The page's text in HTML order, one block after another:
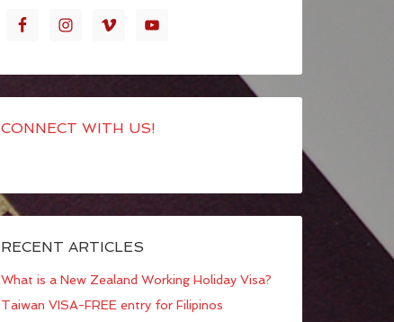
CONNECT WITH US!
RECENT ARTICLES
What is a New Zealand Working Holiday Visa?
Taiwan VISA-FREE entry for Filipinos